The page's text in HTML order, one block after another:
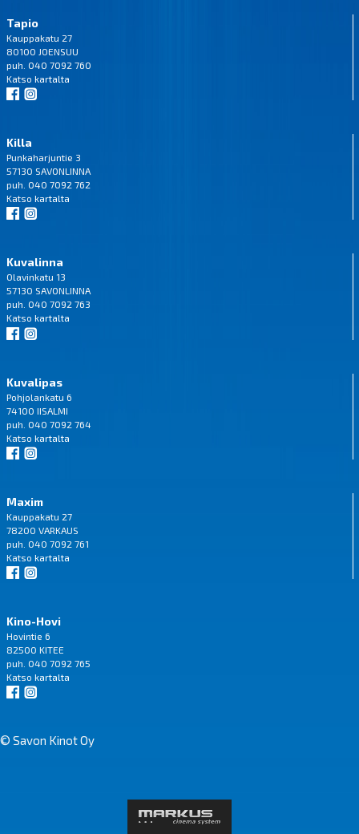
Tapio
Kauppakatu 27
80100 JOENSUU
puh. 040 7092 760
Katso kartalta
Killa
Punkaharjuntie 3
57130 SAVONLINNA
puh. 040 7092 762
Katso kartalta
Kuvalinna
Olavinkatu 13
57130 SAVONLINNA
puh. 040 7092 763
Katso kartalta
Kuvalipas
Pohjolankatu 6
74100 IISALMI
puh. 040 7092 764
Katso kartalta
Maxim
Kauppakatu 27
78200 VARKAUS
puh. 040 7092 761
Katso kartalta
Kino-Hovi
Hovintie 6
82500 KITEE
puh. 040 7092 765
Katso kartalta
© Savon Kinot Oy